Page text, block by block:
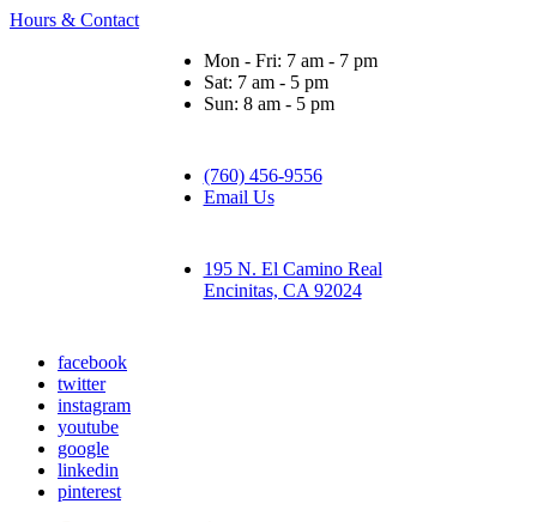
Hours & Contact
Mon - Fri: 7 am - 7 pm
Sat: 7 am - 5 pm
Sun: 8 am - 5 pm
(760) 456-9556
Email Us
195 N. El Camino Real
Encinitas, CA 92024
facebook
twitter
instagram
youtube
google
linkedin
pinterest